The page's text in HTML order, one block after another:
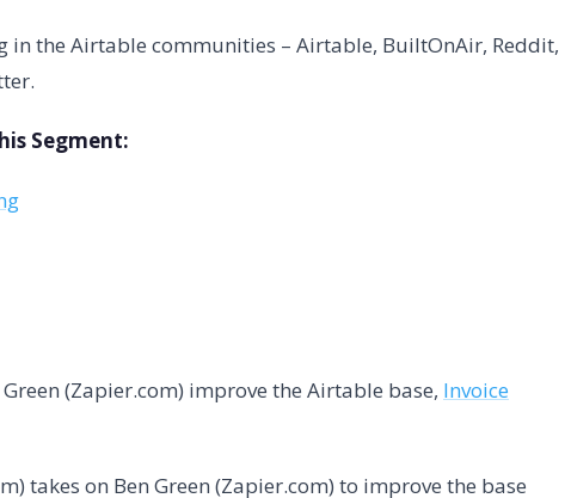
in the Airtable communities – Airtable, BuiltOnAir, Reddit,
Segment:
Green (Zapier.com) improve the Airtable base, Invoice
takes on Ben Green (Zapier.com) to improve the base